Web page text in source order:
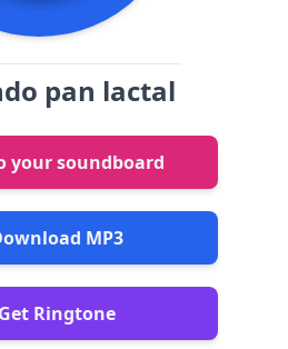
pan lactal
your soundboard
MP3
Get Ringtone